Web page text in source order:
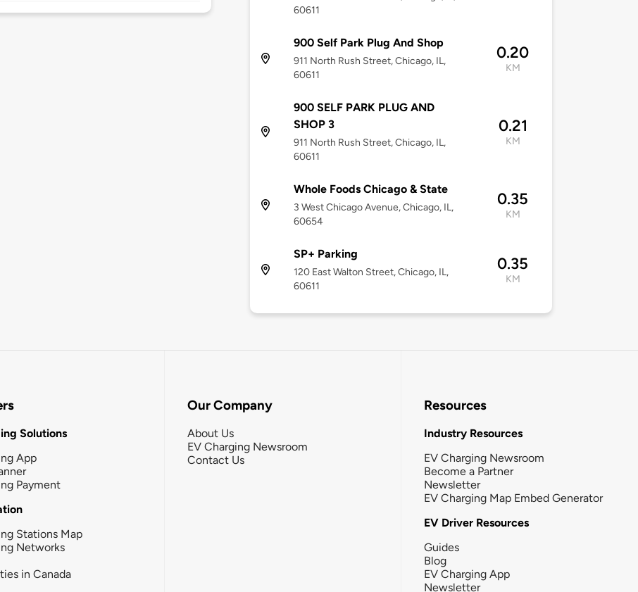
60611
900 Self Park Plug And Shop
911 North Rush Street, Chicago, IL,
60611
0.20
KM
900 SELF PARK PLUG AND
SHOP 3
911 North Rush Street, Chicago, IL,
60611
0.21
KM
Whole Foods Chicago & State
3 West Chicago Avenue, Chicago, IL,
60654
0.35
KM
SP+ Parking
120 East Walton Street, Chicago, IL,
60611
0.35
KM
Solutions
App
Payment
Stations Map
Networks
in Canada
Our Company
About Us
EV Charging Newsroom
Contact Us
Resources
Industry Resources
EV Charging Newsroom
Become a Partner
Newsletter
EV Charging Map Embed Generator
EV Driver Resources
Guides
Blog
EV Charging App
Newsletter